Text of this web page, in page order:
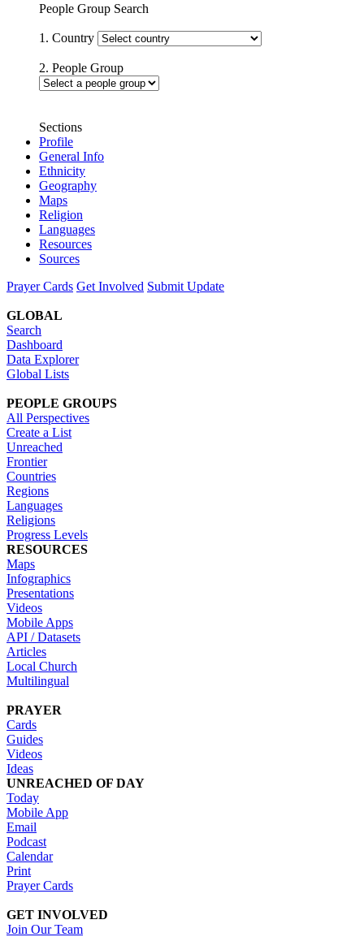
People Group Search
1. Country
2. People Group
Sections
Profile
General Info
Ethnicity
Geography
Maps
Religion
Languages
Resources
Sources
Prayer Cards Get Involved Submit Update
GLOBAL
Search
Dashboard
Data Explorer
Global Lists
PEOPLE GROUPS
All Perspectives
Create a List
Unreached
Frontier
Countries
Regions
Languages
Religions
Progress Levels
RESOURCES
Maps
Infographics
Presentations
Videos
Mobile Apps
API / Datasets
Articles
Local Church
Multilingual
PRAYER
Cards
Guides
Videos
Ideas
UNREACHED OF DAY
Today
Mobile App
Email
Podcast
Calendar
Print
Prayer Cards
GET INVOLVED
Join Our Team